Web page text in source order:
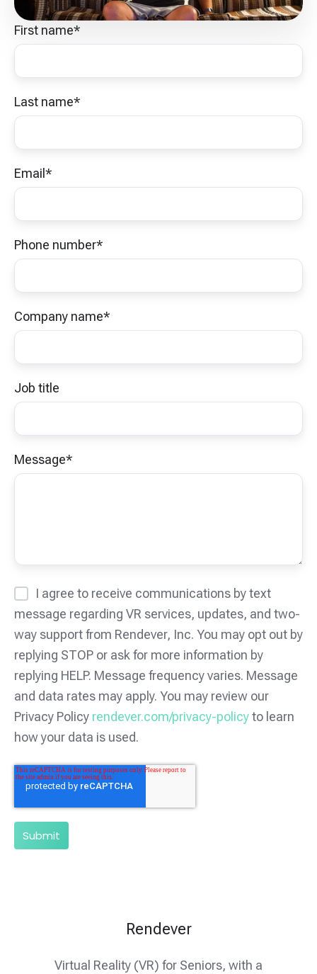
First name*
Last name*
Email*
Phone number*
Company name*
Job title
Message*
I agree to receive communications by text
message regarding VR services, updates, and two-
way support from Rendever, Inc. You may opt out by
replying STOP or ask for more information by
replying HELP. Message frequency varies. Message
and data rates may apply. You may review our
Privacy Policy rendever.com/privacy-policyto learn
how your data is used.
Rendever
Virtual Reality (VR) for Seniors, with a